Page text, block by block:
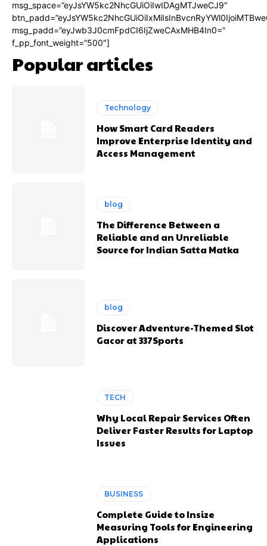
msg_space=”eyJsYW5kc2NhcGUiOiIwIDAgMTJweCJ9″
msg_padd=”eyJwb3J0cmFpdCI6IjZweCAxMHB4In0=”
f_pp_font_weight=”500″]
Popular articles
Technology
How Smart Card Readers
Improve Enterprise Identity and
Access Management
blog
The Difference Between a
Reliable and an Unreliable
Source for Indian Satta Matka
blog
Discover Adventure-Themed Slot
Gacor at 337Sports
TECH
Why Local Repair Services Often
Deliver Faster Results for Laptop
Issues
BUSINESS
Complete Guide to Insize
Measuring Tools for Engineering
Applications